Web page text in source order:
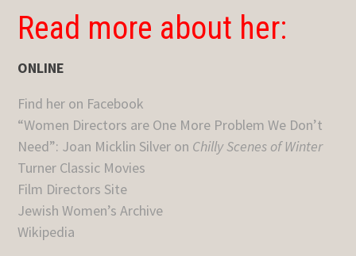
Read more about her:
ONLINE
Find her on Facebook
“Women Directors are One More Problem We Don’t
Need”: Joan Micklin Silver on Chilly Scenes of Winter
Turner Classic Movies
Film Directors Site
Jewish Women’s Archive
Wikipedia